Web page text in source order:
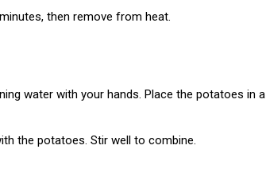
then remove from heat.
water with your hands. Place the potatoes in a
the potatoes. Stir well to combine.